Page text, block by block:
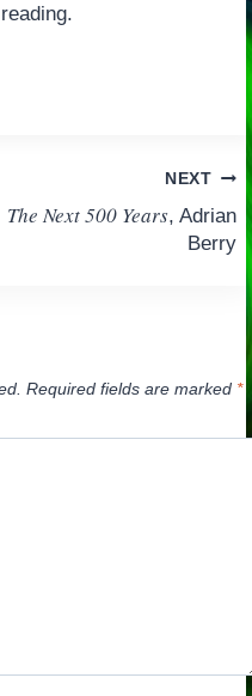
NEXT
The Next 500 Years, Adrian
Berry
Required fields are marked *